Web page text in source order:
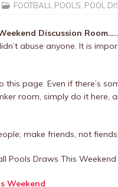
FOOTBALL POOLS POOL
Discussion Room…..
abuse anyone. It is
this page. Even if there’s
room, simply do it here,
make friends, not
Pools Draws This